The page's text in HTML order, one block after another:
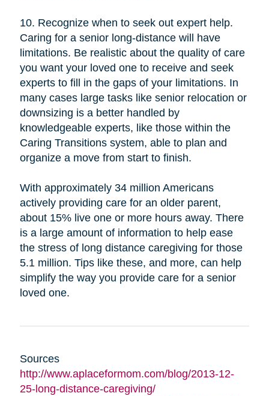
10. Recognize when to seek out expert help.
Caring for a senior long-distance will have
limitations. Be realistic about the quality of care
you want your loved one to receive and seek
experts to fill in the gaps of your limitations. In
many cases large tasks like senior relocation or
downsizing is a better handled by
knowledgeable experts, like those within the
Caring Transitions system, able to plan and
organize a move from start to finish.
With approximately 34 million Americans
actively providing care for an older parent,
about 15% live one or more hours away. There
is a large amount of information to help ease
the stress of long distance caregiving for those
5.1 million. Tips like these, and more, can help
simplify the way you provide care for a senior
loved one.
Sources
http://www.aplaceformom.com/blog/2013-12-
25-long-distance-caregiving/